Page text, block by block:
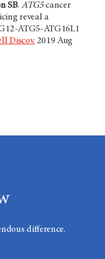
SB. ATG5cancer
reveal a
ATG5-ATG16L1
Discov.2019 Aug
difference.